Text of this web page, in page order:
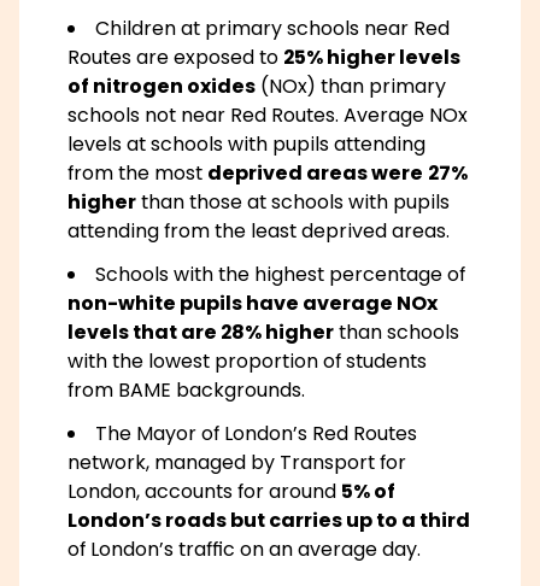
Children at primary schools near Red
Routes are exposed to 25% higher levels
of nitrogen oxides (NOx) than primary
schools not near Red Routes. Average NOx
levels at schools with pupils attending
from the most deprived areas were 27%
higherthan those at schools with pupils
attending from the least deprived areas.
Schools with the highest percentage of
non-white pupils have average NOx
levels that are 28% higherthan schools
with the lowest proportion of students
from BAME backgrounds.
The Mayor of London’s Red Routes
network, managed by Transport for
London, accounts for around 5% of
London’s roads but carries up to a third
of London’s traffic on an average day.